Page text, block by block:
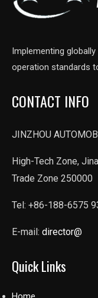
Implementing
operation standards
CONTACT INFO
JINZHOU
High-Tech Zone,
Trade Zone 250000
Tel: +86-188-6575
E-mail: director@
Quick Links